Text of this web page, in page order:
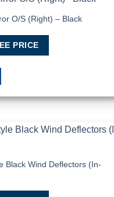
O/S (Right) – Black
PRICE
Wishlist
Black Wind Deflectors (In-